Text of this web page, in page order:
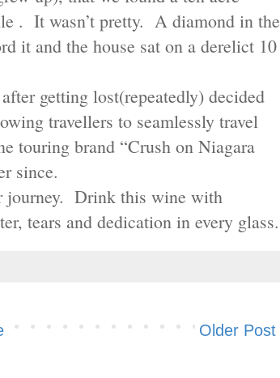
. It wasn’t pretty. A diamond in the
it and the house sat on a derelict 10
getting lost(repeatedly) decided
travellers to seamlessly travel
touring brand “Crush on Niagara
since.
journey. Drink this wine with
tears and dedication in every glass.
Older Post